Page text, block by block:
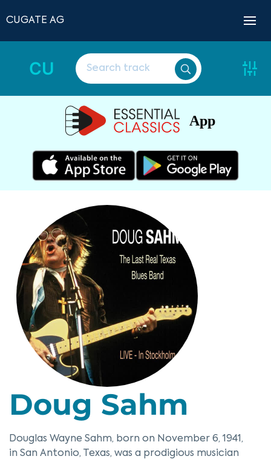
CUGATE AG
CU
App
Doug Sahm
Douglas Wayne Sahm, born on November 6, 1941,
in San Antonio, Texas, was a prodigious musician